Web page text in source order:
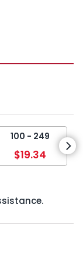
100 - 249
$19.34